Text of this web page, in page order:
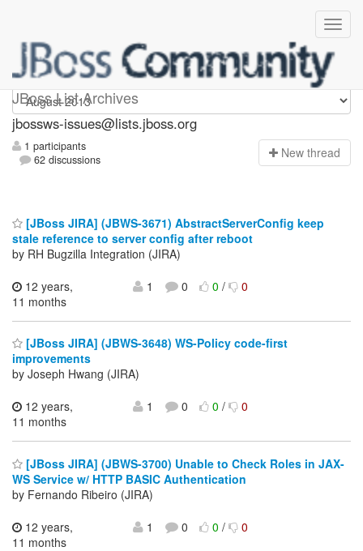
JBoss List Archives
jbossws-issues
jbossws-issues@lists.jboss.org
1 participants
62 discussions
New thread
[JBoss JIRA] (JBWS-3671) AbstractServerConfig keep
stale reference to server config after reboot
by RH Bugzilla Integration (JIRA)
12 years,
11 months
1 0 0/ 0
[JBoss JIRA] (JBWS-3648) WS-Policy code-first
improvements
by Joseph Hwang (JIRA)
12 years,
11 months
1 0 0/ 0
[JBoss JIRA] (JBWS-3700) Unable to Check Roles in JAX-
WS Service w/ HTTP BASIC Authentication
by Fernando Ribeiro (JIRA)
12 years,
11 months
1 0 0/ 0